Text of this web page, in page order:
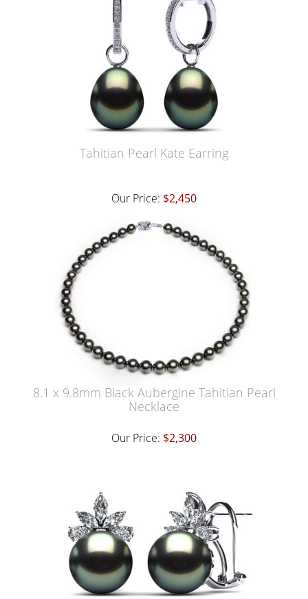
Tahitian Pearl Kate Earring
Our Price: $2,450
8.1 x 9.8mm Black Aubergine Tahitian Pearl
Necklace
Our Price: $2,300